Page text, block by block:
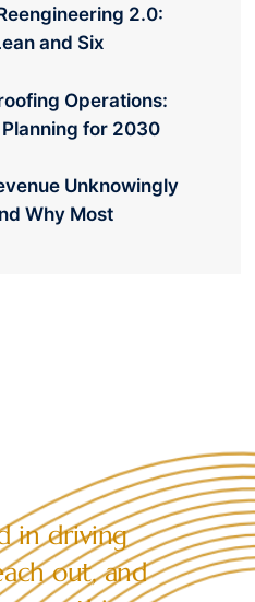
2.0:
and Six
Operations:
for 2030
Unknowingly
Why Most
in driving
ach out, and